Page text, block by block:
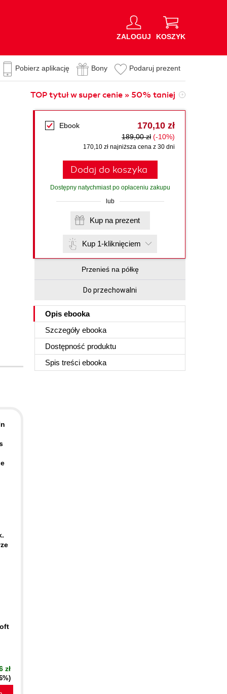
ZALOGUJ KOSZYK
Pobierz aplikację Bony Podaruj prezent
TOP tytuł w super cenie » 50% taniej
Ebook 170,10 zł
189,00 zł (-10%)
170,10 zł najniższa cena z 30 dni
Dodaj do koszyka
Dostępny natychmiast po opłaceniu zakupu
lub
Kup na prezent
Kup 1-kliknięciem
Przenieś na półkę
Do przechowalni
Opis ebooka
Szczegóły ebooka
Dostępność produktu
Spis treści ebooka
zł